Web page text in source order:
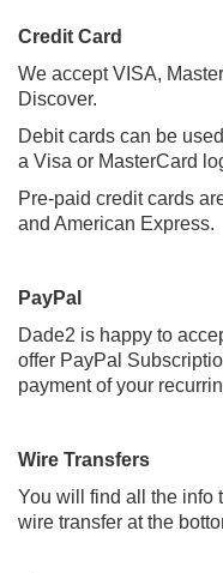
Credit Card
We accept VISA,
Discover.
Debit cards can be
a Visa or MasterCard
Pre-paid credit cards
and American Express.
PayPal
Dade2 is happy to
offer PayPal
payment of your
Wire Transfers
You will find all the info
wire transfer at the